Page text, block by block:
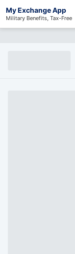
My Exchange App
Military Benefits, Tax-Free